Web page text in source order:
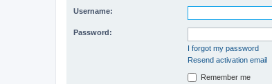
Username:
Password:
I forgot my password
Resend activation email
Remember me